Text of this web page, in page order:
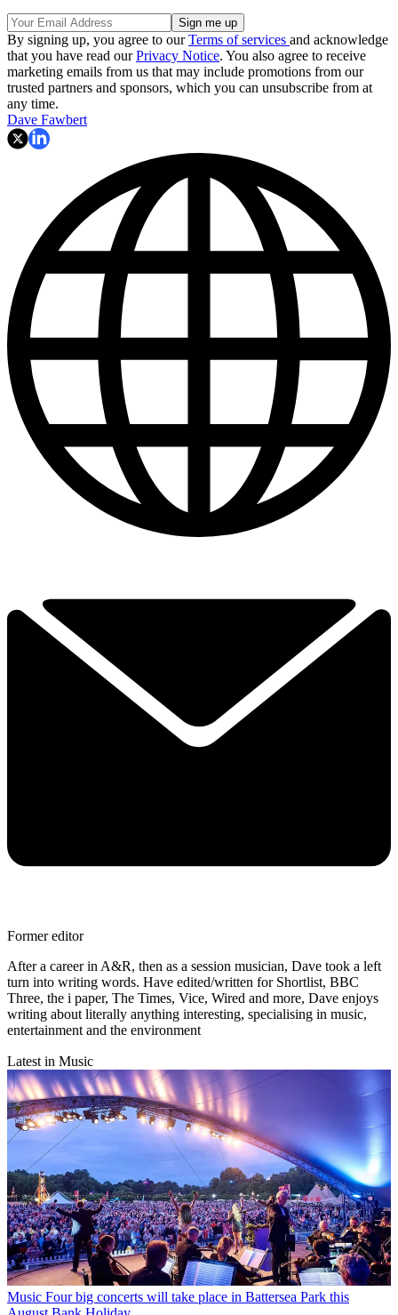
By signing up, you agree to ourTerms of services and acknowledge
that you have read ourPrivacy Notice. You also agree to receive
marketing emails from us that may include promotions from our
trusted partners and sponsors, which you can unsubscribe from at
any time.
Dave Fawbert
Former editor
After a career in A&R, then as a session musician, Dave took a left
turn into writing words. Have edited/written for Shortlist, BBC
Three, the i paper, The Times, Vice, Wired and more, Dave enjoys
writing about literally anything interesting, specialising in music,
entertainment and the environment
Latest in Music
Music Four big concerts will take place in Battersea Park this